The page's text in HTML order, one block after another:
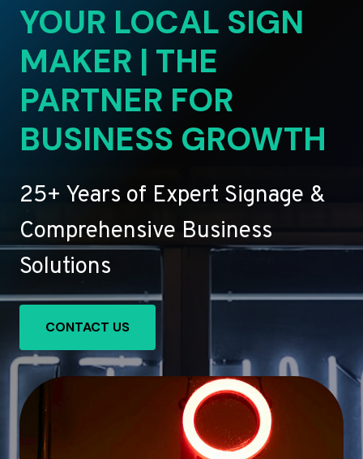
YOUR LOCAL SIGN
MAKER | THE
PARTNER FOR
BUSINESS GROWTH
25+ Years of Expert Signage &
Comprehensive Business
Solutions
CONTACT US